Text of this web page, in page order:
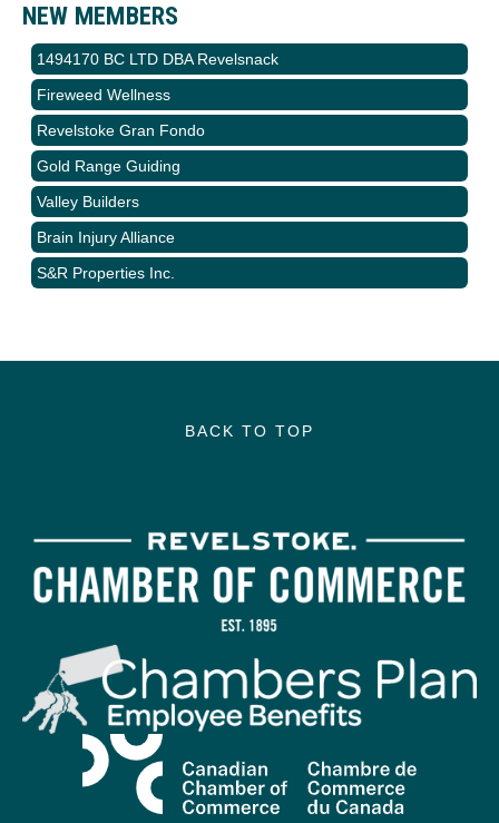
NEW MEMBERS
1494170 BC LTD DBA Revelsnack
Fireweed Wellness
Revelstoke Gran Fondo
Gold Range Guiding
Valley Builders
Brain Injury Alliance
S&R Properties Inc.
BACK TO TOP